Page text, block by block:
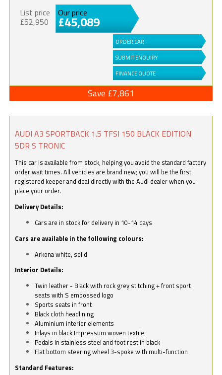
List price
£52,950
Our price
£45,089
ORDER CAR
SUBMIT ENQUIRY
FINANCE QUOTE
Save £7,861
AUDI A3 SPORTBACK 1.5 TFSI 150 BLACK EDITION
5DR S TRONIC
This car is available from stock, helping you avoid the standard factory
order wait times. All vehicles are brand new; you will be the first
registered keeper and deal directly with the Audi dealer when you
place your order.
Delivery Details:
Cars are in stock for delivery in 10-14 days
Cars are available in the following colours:
Arkona white, solid
Interior Details:
Twin leather - Black with rock grey stitching + front sport
seats with S embossed logo
Sports seats in front
Black cloth headlining
Aluminium interior elements
Inlays in black Impressum woven textile
Pedals in stainless steel and foot rest in black
Flat bottom steering wheel 3-spoke with multi-function
Standard Features: